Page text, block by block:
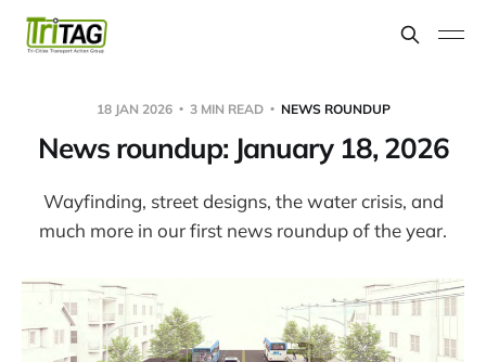
18 JAN 2026 3 MIN READ NEWS ROUNDUP
News roundup: January 18, 2026
Wayfinding, street designs, the water crisis, and
much more in our first news roundup of the year.